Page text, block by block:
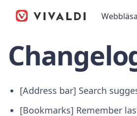
[Address bar] Search
[Bookmarks] Remember